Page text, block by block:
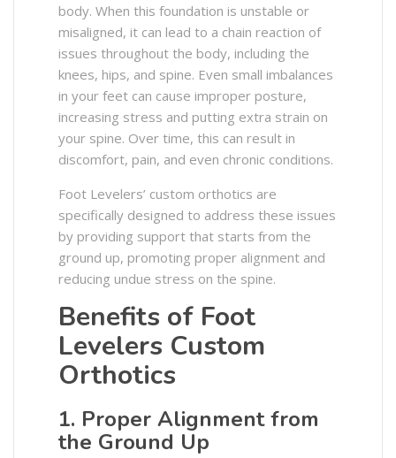
body. When this foundation is unstable or
misaligned, it can lead to a chain reaction of
issues throughout the body, including the
knees, hips, and spine. Even small imbalances
in your feet can cause improper posture,
increasing stress and putting extra strain on
your spine. Over time, this can result in
discomfort, pain, and even chronic conditions.​
Foot Levelers’ custom orthotics are
specifically designed to address these issues
by providing support that starts from the
ground up, promoting proper alignment and
reducing undue stress on the spine. ​
Benefits of Foot
Levelers Custom
Orthotics
1. Proper Alignment from
the Ground Up